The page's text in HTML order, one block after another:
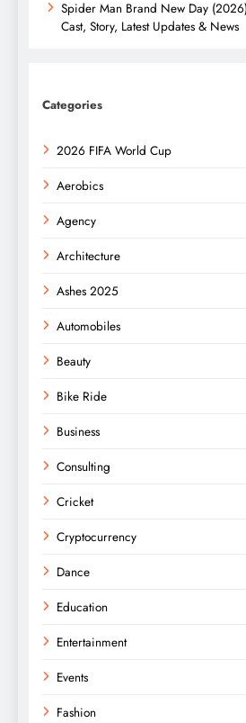
Spider Man Brand New Day
Cast, Story, Latest Updates & News
Categories
2026 FIFA World Cup
Aerobics
Agency
Architecture
Ashes 2025
Automobiles
Beauty
Bike Ride
Business
Consulting
Cricket
Cryptocurrency
Dance
Education
Entertainment
Events
Fashion